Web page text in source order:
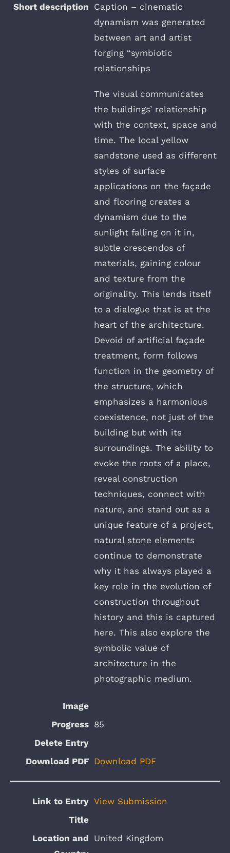
Caption – cinematic
dynamism was generated
between art and artist
forging “symbiotic
relationships
The visual communicates
the buildings’ relationship
with the context, space and
time. The local yellow
sandstone used as different
styles of surface
applications on the façade
and flooring creates a
dynamism due to the
sunlight falling on it in,
subtle crescendos of
materials, gaining colour
and texture from the
originality. This lends itself
to a dialogue that is at the
heart of the architecture.
Devoid of artificial façade
treatment, form follows
function in the geometry of
the structure, which
emphasizes a harmonious
coexistence, not just of the
building but with its
surroundings. The ability to
evoke the roots of a place,
reveal construction
techniques, connect with
nature, and stand out as a
unique feature of a project,
natural stone elements
continue to demonstrate
why it has always played a
key role in the evolution of
construction throughout
history and this is captured
here. This also explore the
symbolic value of
architecture in the
photographic medium.
85
Download PDF
View Submission
United Kingdom